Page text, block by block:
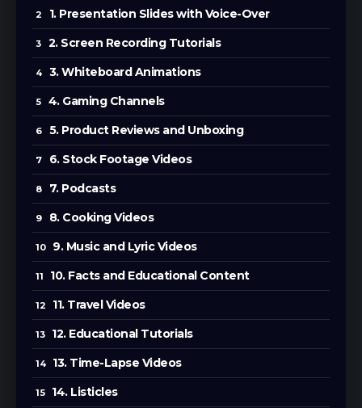
1. Presentation Slides with Voice-Over
2. Screen Recording Tutorials
3. Whiteboard Animations
4. Gaming Channels
5. Product Reviews and Unboxing
6. Stock Footage Videos
7. Podcasts
8. Cooking Videos
9. Music and Lyric Videos
10. Facts and Educational Content
11. Travel Videos
12. Educational Tutorials
13. Time-Lapse Videos
14. Listicles